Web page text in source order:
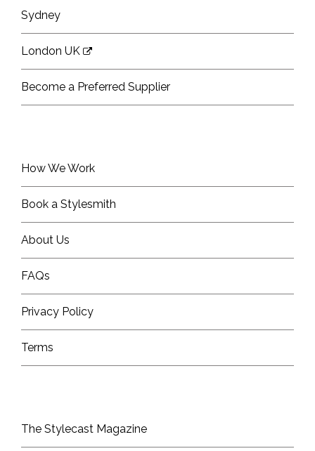
Sydney
London UK
Become a Preferred Supplier
How We Work
Book a Stylesmith
About Us
FAQs
Privacy Policy
Terms
The Stylecast Magazine